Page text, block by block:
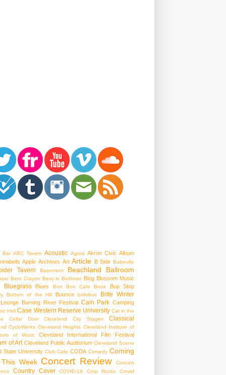
Bar ABC Tavern Acoustic Agora Akron Civic Album
Apple Archives Art Article B Side Babeville
Tavern Basement Beachland Ballroom
Bent Crayon Bevy in Birdtown Blog Blossom Music
Bluegrass Blues Bon Bon Cafe Book Bop Stop
Bottom of the Hill Bounce brillobox Brite Winter
Burning River Festival Cain Park Camping
Hall Case Western Reserve University Cat in the
Cellar Door Cleveland City Stages Classical
CycleWerks Cleveland Heights Cleveland Institute of
of Music
Cleveland International Film Festival
of Art Cleveland Public Auditorium Cleveland Scene
State University Club Cafe CODA Comedy Coming
Week Concert Review
Concert
Country Cover COVID-19 Crop Rocks
Crowd